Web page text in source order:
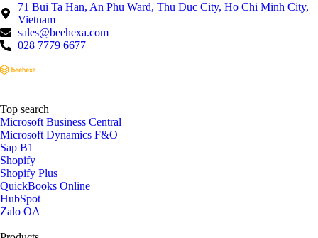
71 Bui Ta Han, An Phu Ward, Thu Duc City, Ho Chi Minh City,
Vietnam
sales@beehexa.com
028 7779 6677
Top search
Microsoft Business Central
Microsoft Dynamics F&O
Sap B1
Shopify
Shopify Plus
QuickBooks Online
HubSpot
Zalo OA